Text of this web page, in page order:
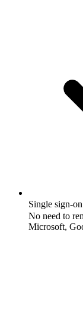
Single sign-on
No need to
Microsoft,